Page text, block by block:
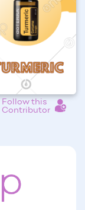
Follow this
Contributor